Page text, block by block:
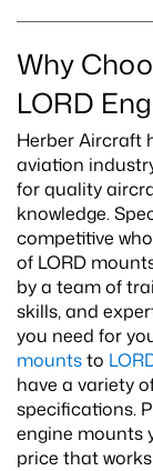
Why
LORD
Herber Aircraft
aviation
for quality
knowledge.
competitive
of LORD
by a team of
skills, and
you need for
mountsto
have a variety
specifications.
engine mounts
price that